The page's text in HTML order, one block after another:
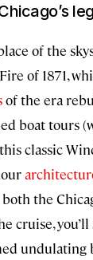
of the
of 1871,
of the era
boat tours
classic
the
cruise,
undulating